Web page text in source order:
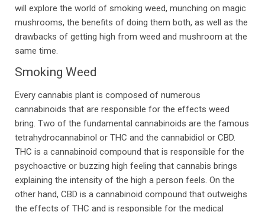
will explore the world of smoking weed, munching on magic
mushrooms, the benefits of doing them both, as well as the
drawbacks of getting high from weed and mushroom at the
same time.
Smoking Weed
Every cannabis plant is composed of numerous
cannabinoids that are responsible for the effects weed
bring. Two of the fundamental cannabinoids are the famous
tetrahydrocannabinol or THC and the cannabidiol or CBD.
THC is a cannabinoid compound that is responsible for the
psychoactive or buzzing high feeling that cannabis brings
explaining the intensity of the high a person feels. On the
other hand, CBD is a cannabinoid compound that outweighs
the effects of THC and is responsible for the medical